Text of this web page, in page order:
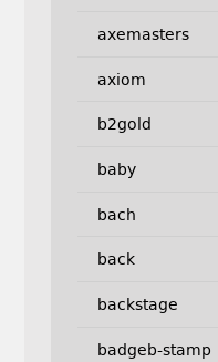
axemasters
axiom
b2gold
baby
bach
back
backstage
badgeb-stamp